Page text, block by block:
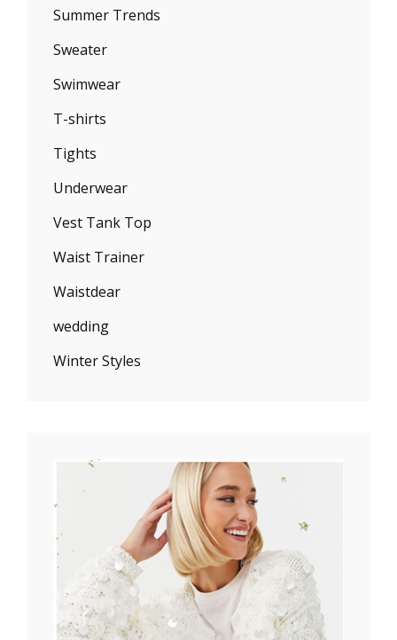
Summer Trends
Sweater
Swimwear
T-shirts
Tights
Underwear
Vest Tank Top
Waist Trainer
Waistdear
wedding
Winter Styles